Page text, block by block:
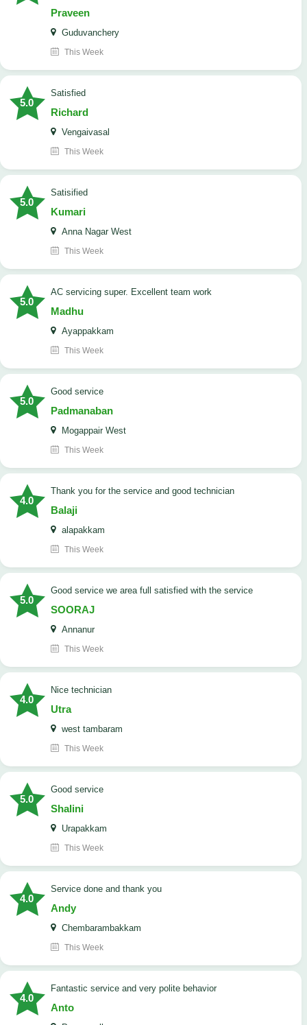
Praveen
Guduvanchery
This Week
5.0
satisfied
Richard
Vengaivasal
This Week
5.0
Satisified
Kumari
Anna Nagar West
This Week
5.0
AC servicing super. Excellent team work
Madhu
Ayappakkam
This Week
5.0
good service
Padmanaban
Mogappair West
This Week
4.0
Thank you for the service and good technician
Balaji
alapakkam
This Week
5.0
good service we area full satisfied with the service
SOORAJ
Annanur
This Week
4.0
nice technician
Utra
west tambaram
This Week
5.0
good service
Shalini
Urapakkam
This Week
4.0
Service done and thank you
Andy
Chembarambakkam
This Week
4.0
Fantastic service and very polite behavior
Anto